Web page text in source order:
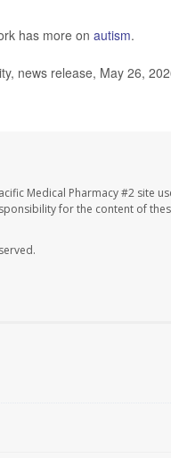
has more on autism.
news release, May 26,
Medical Pharmacy #2 site
for the content of